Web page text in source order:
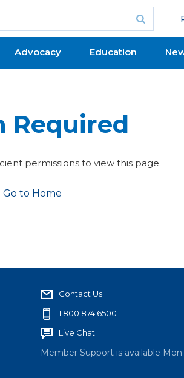
Advocacy Education
Required
permissions to view this page.
Go to Home
Contact Us
1.800.874.6500
Live Chat
Member Support is available